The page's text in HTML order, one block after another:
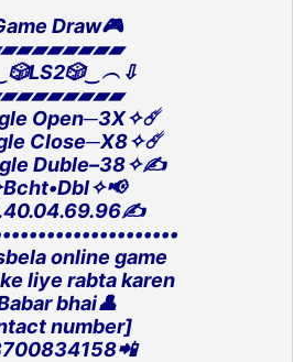
Draw🎮
Open─3X✧☄️
Close─X8✧☄️
Duble–38✧✍️
online game
liye rabta karen
bhai👤
number]